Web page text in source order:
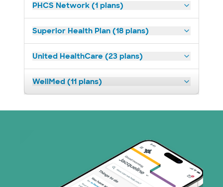
PHCS Network (1 plans)
Superior Health Plan (18 plans)
United HealthCare (23 plans)
WellMed (11 plans)